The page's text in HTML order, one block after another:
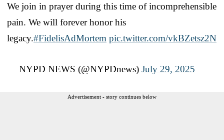
We join in prayer during this time of incomprehensible
pain. We will forever honor his
legacy.#FidelisAdMortem pic.twitter.com/vkBZetsz2N
— NYPD NEWS (@NYPDnews) July 29, 2025
Advertisement - story continues below